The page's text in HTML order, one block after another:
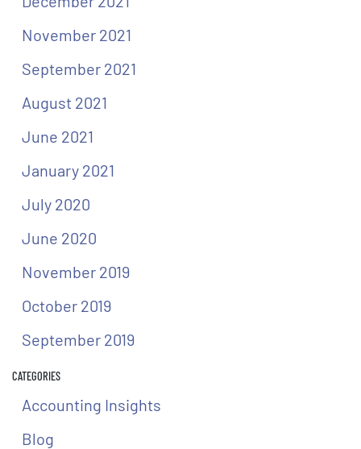
November 2021
September 2021
August 2021
June 2021
January 2021
July 2020
June 2020
November 2019
October 2019
September 2019
CATEGORIES
Accounting Insights
Blog